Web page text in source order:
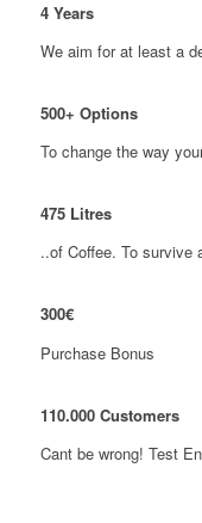
4Years
We aim for at least a
500+ Options
To change the way
475Litres
..of Coffee. To survive
300€
Purchase Bonus
110.000Customers
Cant be wrong! Test